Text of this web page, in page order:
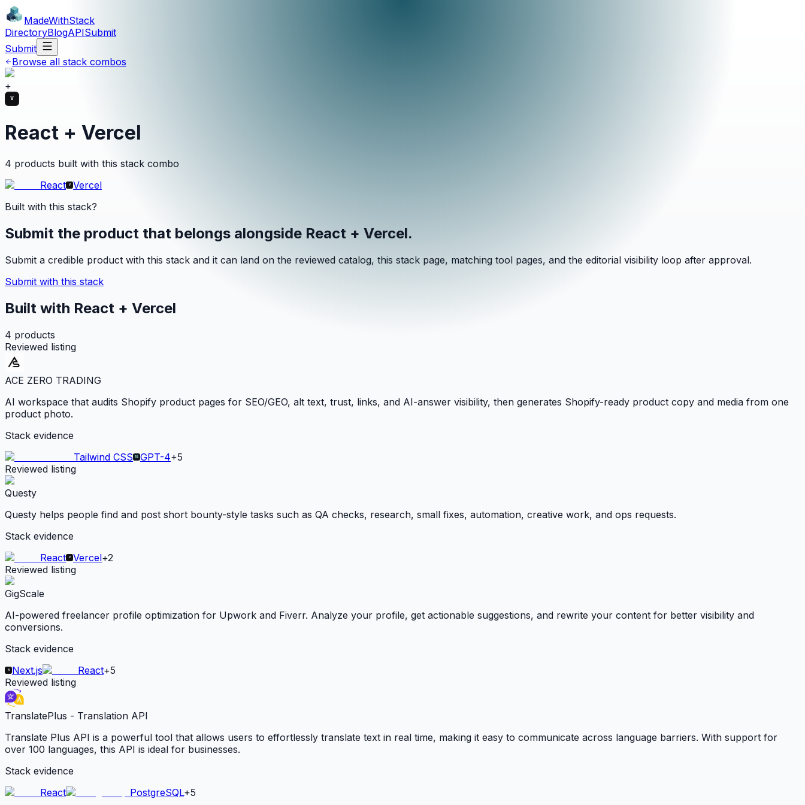
MadeWithStack
DirectoryBlogAPISubmit
Submit
Browse all stack combos
+
React + Vercel
4 products built with this stack combo
React Vercel
Built with this stack?
Submit the product that belongs alongside React + Vercel.
Submit a credible product with this stack and it can land on the reviewed catalog, this stack page, matching tool pages, and the editorial visibility loop after approval.
Submit with this stack
Built with React + Vercel
4 products
Reviewed listing
ACE ZERO TRADING
AI workspace that audits Shopify product pages for SEO/GEO, alt text, trust, links, and AI-answer visibility, then generates Shopify-ready product copy and media from one
product photo.
Stack evidence
Tailwind CSS
GPT-4+5
Reviewed listing
Questy
Questy helps people find and post short bounty-style tasks such as QA checks, research, small fixes, automation, creative work, and ops requests.
Stack evidence
React Vercel+2
Reviewed listing
GigScale
AI-powered freelancer profile optimization for Upwork and Fiverr. Analyze your profile, get actionable suggestions, and rewrite your content for better visibility and
conversions.
Stack evidence
Next.js
React+5
Reviewed listing
TranslatePlus - Translation API
Translate Plus API is a powerful tool that allows users to effortlessly translate text in real time, making it easy to communicate across language barriers. With support for
over 100 languages, this API is ideal for businesses.
Stack evidence
React
PostgreSQL+5